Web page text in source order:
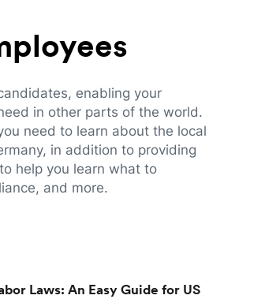
enabling your
in other parts of the world.
need to learn about the local
in addition to providing
help you learn what to
and more.
Laws: An Easy Guide for US